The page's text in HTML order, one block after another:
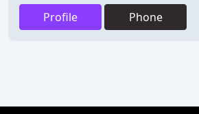
Profile Phone